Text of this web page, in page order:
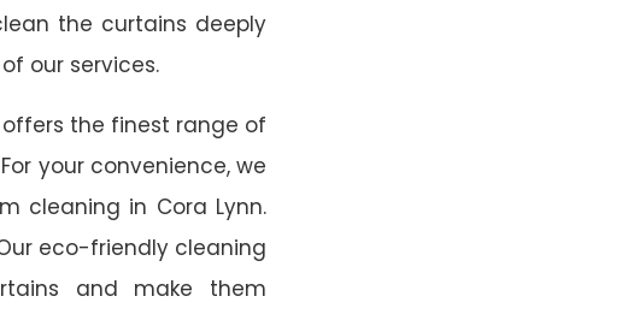
the curtains deeply
our services.
the finest range of
your convenience, we
cleaning in Cora Lynn.
eco-friendly cleaning
and make them